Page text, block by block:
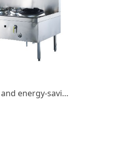
High efficiency and energy-saving gas double fry double tail fry stove